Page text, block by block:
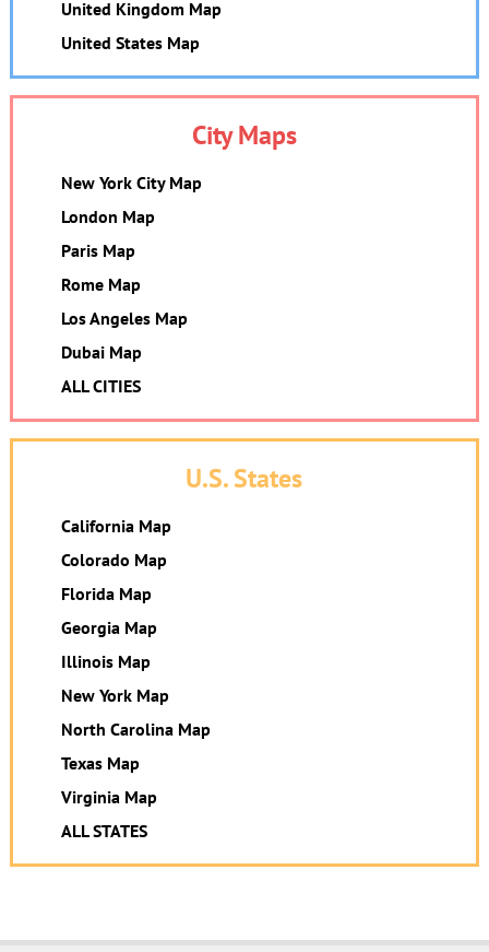
United Kingdom Map
United States Map
City Maps
New York City Map
London Map
Paris Map
Rome Map
Los Angeles Map
Dubai Map
ALL CITIES
U.S. States
California Map
Colorado Map
Florida Map
Georgia Map
Illinois Map
New York Map
North Carolina Map
Texas Map
Virginia Map
ALL STATES